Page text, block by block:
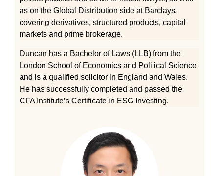
as on the Global Distribution side at Barclays,
covering derivatives, structured products, capital
markets and prime brokerage.
Duncan has a Bachelor of Laws (LLB) from the
London School of Economics and Political Science
and is a qualified solicitor in England and Wales.
He has successfully completed and passed the
CFA Institute’s Certificate in ESG Investing.